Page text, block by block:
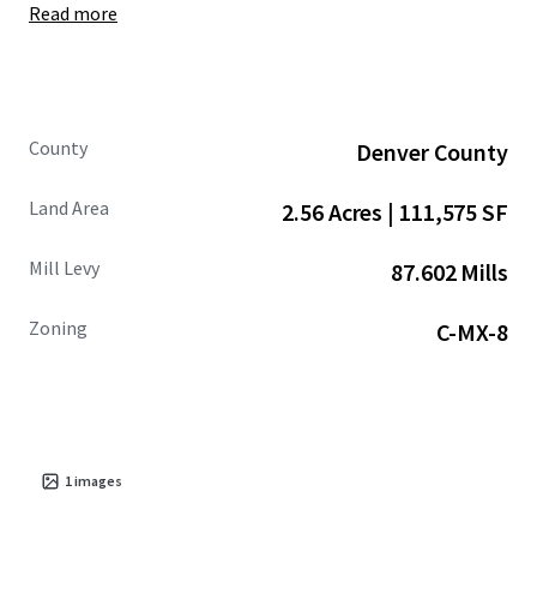
absorption rates are strong (15,000 units over the last 12
and deliver into a highly supply constrained submarket in
Read more
County Denver County
Land Area 2.56 Acres | 111,575 SF
Mill Levy 87.602 Mills
Zoning C-MX-8
1images